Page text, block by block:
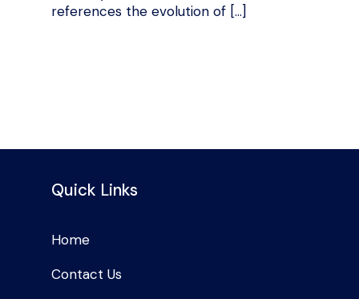
references the evolution of […]
Quick Links
Home
Contact Us